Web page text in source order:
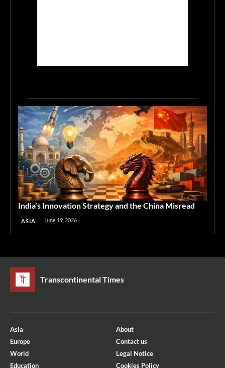
India’s Innovation Strategy and the China Misread
ASIA June 19, 2026
Transcontinental Times
Asia
Europe
World
Education
About
Contact us
Legal Notice
Cookies Policy